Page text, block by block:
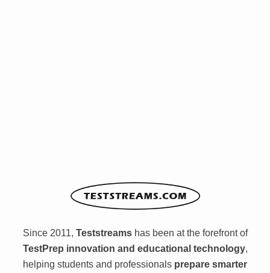
Since 2011, Teststreamshas been at the forefront of
TestPrep innovation and educational technology,
helping students and professionals prepare smarter